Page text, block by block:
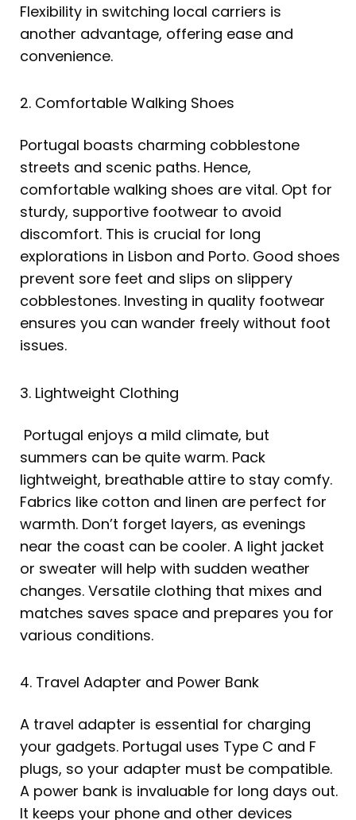
Flexibility in switching local carriers is
another advantage, offering ease and
convenience.
2. Comfortable Walking Shoes
Portugal boasts charming cobblestone
streets and scenic paths. Hence,
comfortable walking shoes are vital. Opt for
sturdy, supportive footwear to avoid
discomfort. This is crucial for long
explorations in Lisbon and Porto. Good shoes
prevent sore feet and slips on slippery
cobblestones. Investing in quality footwear
ensures you can wander freely without foot
issues.
3. Lightweight Clothing
Portugal enjoys a mild climate, but
summers can be quite warm. Pack
lightweight, breathable attire to stay comfy.
Fabrics like cotton and linen are perfect for
warmth. Don’t forget layers, as evenings
near the coast can be cooler. A light jacket
or sweater will help with sudden weather
changes. Versatile clothing that mixes and
matches saves space and prepares you for
various conditions.
4. Travel Adapter and Power Bank
A travel adapter is essential for charging
your gadgets. Portugal uses Type C and F
plugs, so your adapter must be compatible.
A power bank is invaluable for long days out.
It keeps your phone and other devices